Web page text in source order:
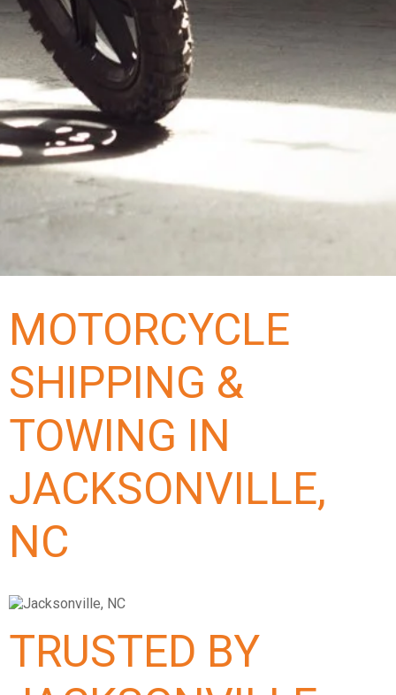
MOTORCYCLE
SHIPPING &
TOWING IN
JACKSONVILLE,
NC
TRUSTED BY